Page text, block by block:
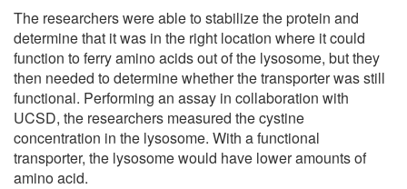
The researchers were able to stabilize the protein and
determine that it was in the right location where it could
function to ferry amino acids out of the lysosome, but they
then needed to determine whether the transporter was still
functional. Performing an assay in collaboration with
UCSD, the researchers measured the cystine
concentration in the lysosome. With a functional
transporter, the lysosome would have lower amounts of
amino acid.